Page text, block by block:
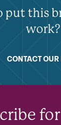
put this
work?
CONTACT OUR